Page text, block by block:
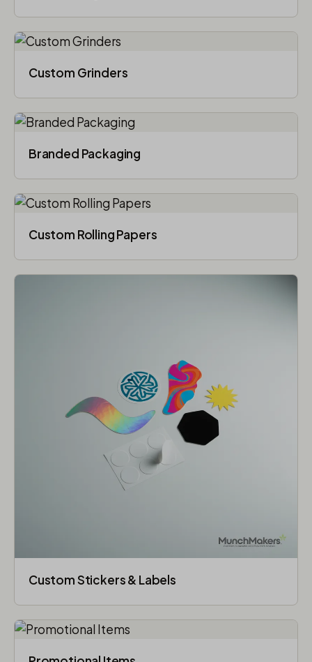
Custom Grinders
Branded Packaging​
Custom Rolling Papers
Custom Stickers & Labels